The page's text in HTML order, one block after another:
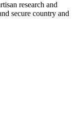
research and
secure country and